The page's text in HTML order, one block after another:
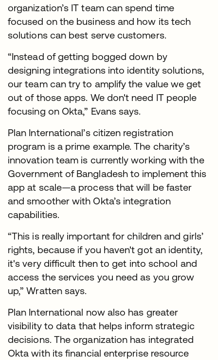
organization’s IT team can spend time
focused on the business and how its tech
solutions can best serve customers.
“Instead of getting bogged down by
designing integrations into identity solutions,
our team can try to amplify the value we get
out of those apps. We don't need IT people
focusing on Okta,” Evans says.
Plan International’s citizen registration
program is a prime example. The charity’s
innovation team is currently working with the
Government of Bangladesh to implement this
app at scale—a process that will be faster
and smoother with Okta’s integration
capabilities.
“This is really important for children and girls’
rights, because if you haven't got an identity,
it's very difficult then to get into school and
access the services you need as you grow
up,” Wratten says.
Plan International now also has greater
visibility to data that helps inform strategic
decisions. The organization has integrated
Okta with its financial enterprise resource